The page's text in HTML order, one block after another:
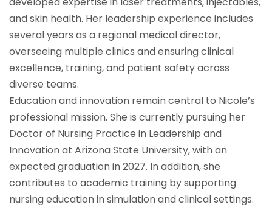
and skin health. Her leadership experience includes
several years as a regional medical director,
overseeing multiple clinics and ensuring clinical
excellence, training, and patient safety across
diverse teams.
Education and innovation remain central to Nicole’s
professional mission. She is currently pursuing her
Doctor of Nursing Practice in Leadership and
Innovation at Arizona State University, with an
expected graduation in 2027. In addition, she
contributes to academic training by supporting
nursing education in simulation and clinical settings.